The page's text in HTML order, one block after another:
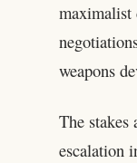
maximalist
weapons
The
escalation